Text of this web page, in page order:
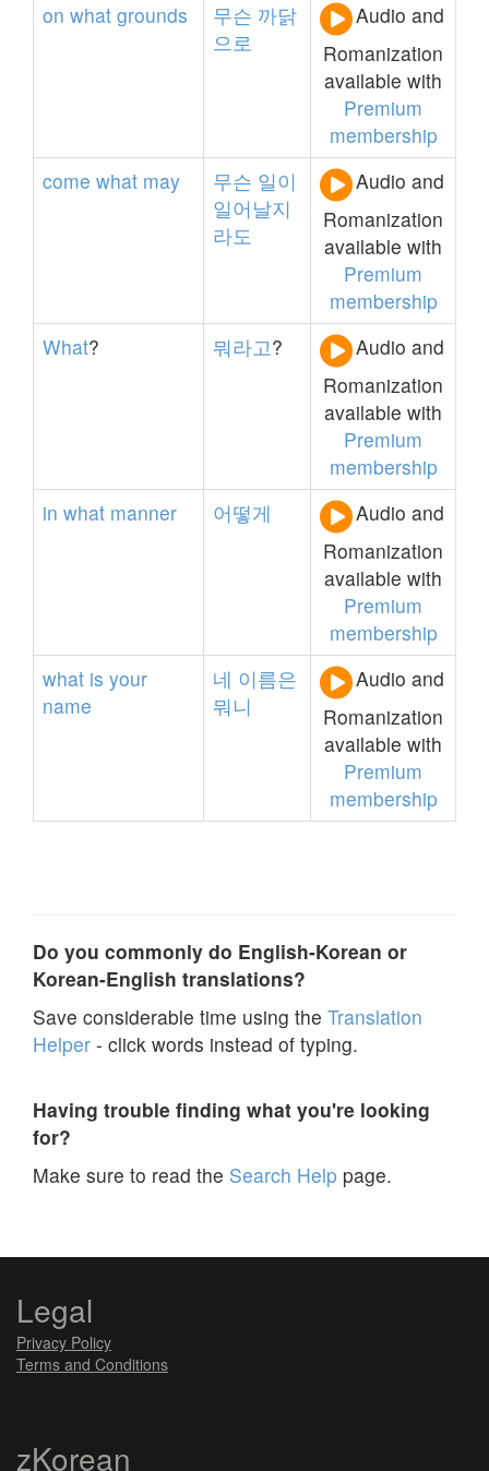
on what grounds 무슨 까닭
으로
Audio and
Romanization
available with
Premium
membership
come what may 무슨 일이
일어날지
라도
Audio and
Romanization
available with
Premium
membership
What? 뭐라고?
Audio and
Romanization
available with
Premium
membership
in what manner 어떻게
Audio and
Romanization
available with
Premium
membership
what is your
name
네 이름은
뭐니
Audio and
Romanization
available with
Premium
membership
Do you commonly do English-Korean or
Korean-English translations?
Save considerable time using the Translation
Helper - click words instead of typing.
Having trouble finding what you're looking
for?
Make sure to read the Search Help page.
Legal
Privacy Policy
Terms and Conditions
zKorean